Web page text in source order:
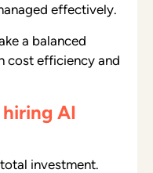
effectively.
a balanced
cost efficiency and
AI
investment.